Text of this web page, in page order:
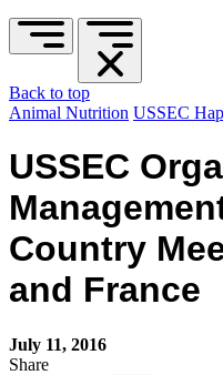
Back to top
Animal Nutrition USSEC
USSEC
Country
and France
July 11, 2016
Share